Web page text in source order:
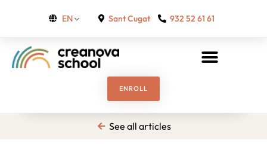
EN Sant Cugat 932 52 61 61
ENROLL
See all articles